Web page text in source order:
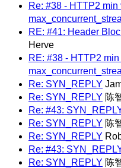
Re: #38 - HTTP2
RE: #41: Header
Herve
RE: #38 - HTTP2
Re: SYN_REPLY
Re: SYN_REPLY 陈
Re: #43:
Re: SYN_REPLY 陈
Re: SYN_REPLY
Re: #43:
Re: SYN_REPLY 陈